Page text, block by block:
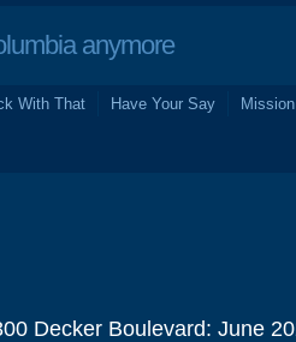
anymore
With That Have Your Say
Decker Boulevard: June